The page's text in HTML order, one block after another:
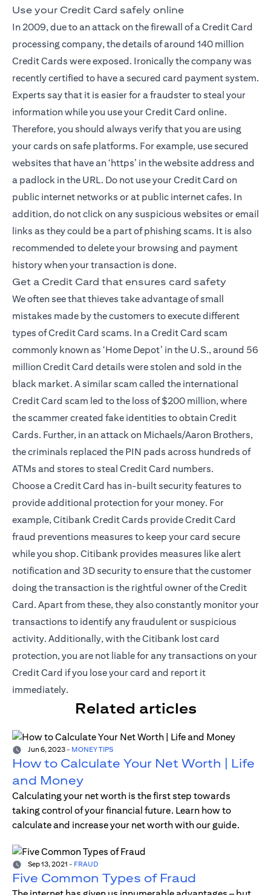
Use your Credit Card safely online
In 2009, due to an attack on the firewall of a Credit Card
processing company, the details of around 140 million
Credit Cards were exposed. Ironically the company was
recently certified to have a secured card payment system.
Experts say that it is easier for a fraudster to steal your
information while you use your Credit Card online.
Therefore, you should always verify that you are using
your cards on safe platforms. For example, use secured
websites that have an ‘https’ in the website address and
a padlock in the URL. Do not use your Credit Card on
public internet networks or at public internet cafes. In
addition, do not click on any suspicious websites or email
links as they could be a part of phishing scams. It is also
recommended to delete your browsing and payment
history when your transaction is done.
Get a Credit Card that ensures card safety
We often see that thieves take advantage of small
mistakes made by the customers to execute different
types of Credit Card scams. In a Credit Card scam
commonly known as ‘Home Depot’ in the U.S., around 56
million Credit Card details were stolen and sold in the
black market. A similar scam called the international
Credit Card scam led to the loss of $200 million, where
the scammer created fake identities to obtain Credit
Cards. Further, in an attack on Michaels/Aaron Brothers,
the criminals replaced the PIN pads across hundreds of
ATMs and stores to steal Credit Card numbers.
Choose a Credit Card has in-built security features to
provide additional protection for your money. For
example, Citibank Credit Cards provide Credit Card
fraud preventions measures to keep your card secure
while you shop. Citibank provides measures like alert
notification and 3D securityto ensure that the customer
doing the transaction is the rightful owner of the Credit
Card. Apart from these, they also constantly monitor your
transactions to identify any fraudulent or suspicious
activity. Additionally, with the Citibank lost card
protection, you are not liable for any transactions on your
Credit Card if you lose your card and report it
immediately.
Related articles
Jun 6, 2023 - MONEY TIPS
How to Calculate Your Net Worth | Life
and Money
Calculating your net worth is the first step towards
taking control of your financial future. Learn how to
calculate and increase your net worth with our guide.
Sep 13, 2021 - FRAUD
Five Common Types of Fraud